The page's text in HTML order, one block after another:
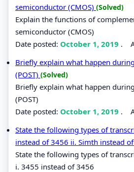
semiconductor (CMOS) (Solved)
Explain the functions of
semiconductor (CMOS)
Date posted: October 1, 2019 .
Briefly explain what happen
(POST) (Solved)
Briefly explain what happen
(POST)
Date posted: October 1, 2019 .
State the following types of
instead of 3456 ii. Simth instead
State the following types of
i. 3455 instead of 3456